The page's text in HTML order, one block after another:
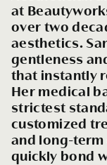
at
over two
aesthetics.
gentleness
that instantly
Her medical
strictest
customized
and long-
quickly bond